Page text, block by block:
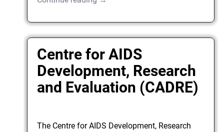
Centre for AIDS
Development, Research
and Evaluation (CADRE)
The Centre for AIDS Development, Research